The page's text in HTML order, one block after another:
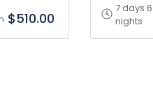
$510.00
7 days 6
nights